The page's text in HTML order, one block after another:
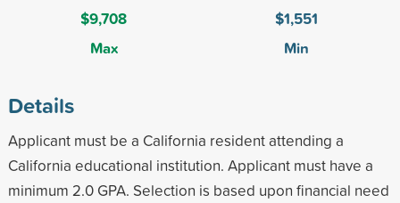
$9,708
Max
$1,551
Min
Details
Applicant must be a California resident attending a
California educational institution. Applicant must have a
minimum 2.0 GPA. Selection is based upon financial need